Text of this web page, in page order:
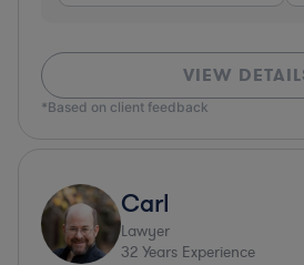
VIEW
*Based on client feedback
Carl
Lawyer
32 Years Experience